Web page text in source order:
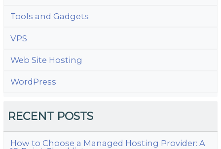
Tools and Gadgets
VPS
Web Site Hosting
WordPress
RECENT POSTS
How to Choose a Managed Hosting Provider: A